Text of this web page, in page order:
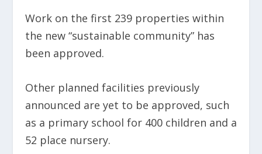
Work on the first 239 properties within
the new “sustainable community” has
been approved.
Other planned facilities previously
announced are yet to be approved, such
as a primary school for 400 children and a
52 place nursery.